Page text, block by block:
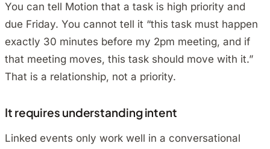
You can tell Motion that a task is high priority and
due Friday. You cannot tell it “this task must happen
exactly 30 minutes before my 2pm meeting, and if
that meeting moves, this task should move with it.”
That is a relationship, not a priority.
It requires understanding intent
Linked events only work well in a conversational